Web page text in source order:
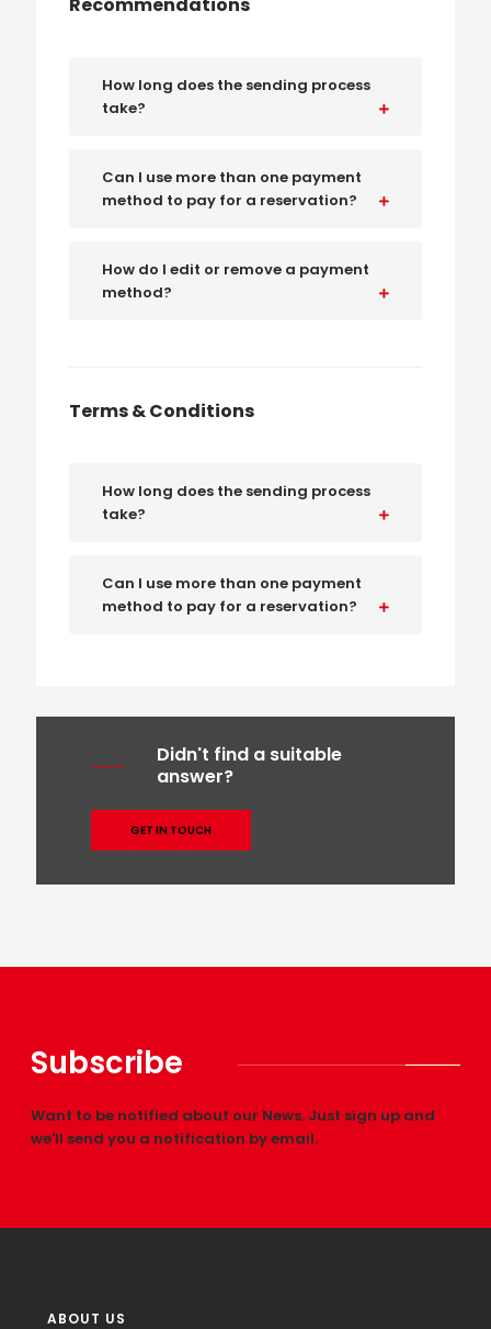
How long does the sending process
take?
Can I use more than one payment
method to pay for a reservation?
How do I edit or remove a payment
method?
Terms & Conditions
How long does the sending process
take?
Can I use more than one payment
method to pay for a reservation?
Didn't find a suitable
answer?
GET IN TOUCH
Subscribe
Want to be notified about our News. Just sign up and
we'll send you a notification by email.
ABOUT US